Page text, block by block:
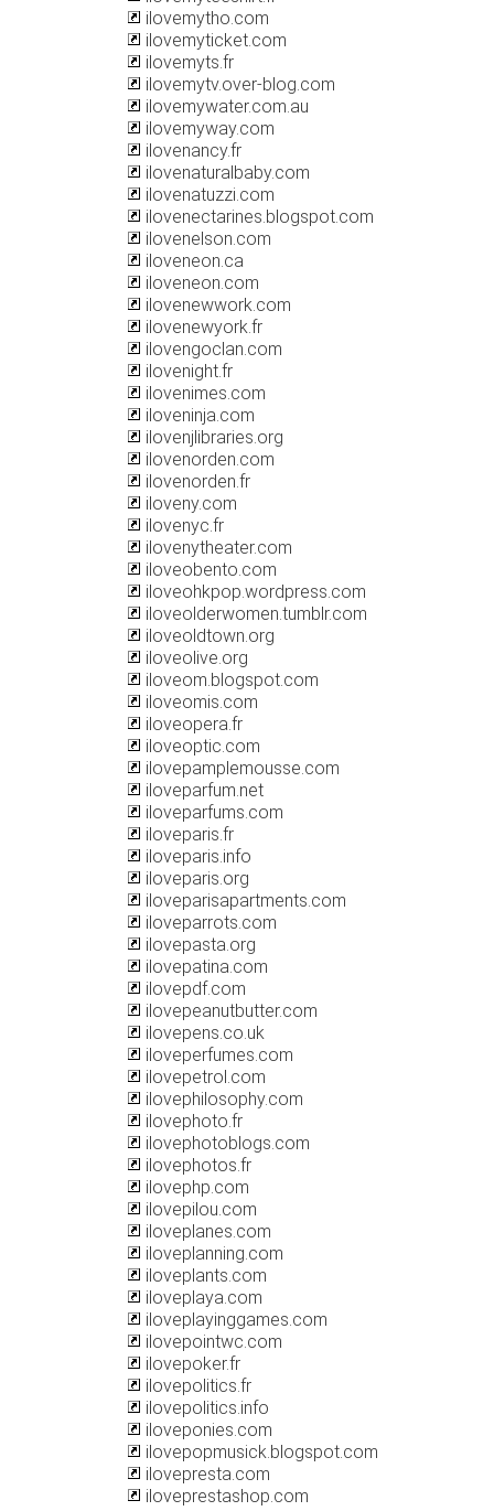
ilovemytho.com
ilovemyticket.com
ilovemyts.fr
ilovemytv.over-blog.com
ilovemywater.com.au
ilovemyway.com
ilovenancy.fr
ilovenaturalbaby.com
ilovenatuzzi.com
ilovenectarines.blogspot.com
ilovenelson.com
iloveneon.ca
iloveneon.com
ilovenewwork.com
ilovenewyork.fr
ilovengoclan.com
ilovenight.fr
ilovenimes.com
iloveninja.com
ilovenjlibraries.org
ilovenorden.com
ilovenorden.fr
iloveny.com
ilovenyc.fr
ilovenytheater.com
iloveobento.com
iloveohkpop.wordpress.com
iloveolderwomen.tumblr.com
iloveoldtown.org
iloveolive.org
iloveom.blogspot.com
iloveomis.com
iloveopera.fr
iloveoptic.com
ilovepamplemousse.com
iloveparfum.net
iloveparfums.com
iloveparis.fr
iloveparis.info
iloveparis.org
iloveparisapartments.com
iloveparrots.com
ilovepasta.org
ilovepatina.com
ilovepdf.com
ilovepeanutbutter.com
ilovepens.co.uk
iloveperfumes.com
ilovepetrol.com
ilovephilosophy.com
ilovephoto.fr
ilovephotoblogs.com
ilovephotos.fr
ilovephp.com
ilovepilou.com
iloveplanes.com
iloveplanning.com
iloveplants.com
iloveplaya.com
iloveplayinggames.com
ilovepointwc.com
ilovepoker.fr
ilovepolitics.fr
ilovepolitics.info
iloveponies.com
ilovepopmusick.blogspot.com
ilovepresta.com
iloveprestashop.com